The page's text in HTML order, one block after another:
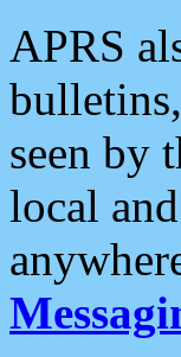
APRS
seen by
local